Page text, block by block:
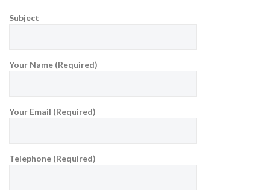
Subject
Your Name (Required)
Your Email (Required)
Telephone (Required)